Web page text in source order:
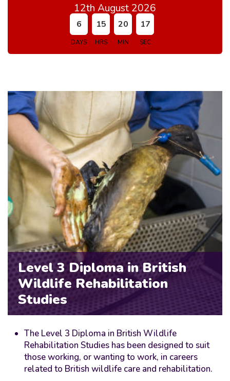
12th August 2026
6
DAYS
15
HRS
20
MIN
16
SEC
Level 3 Diploma in British
Wildlife Rehabilitation
Studies
The Level 3 Diploma in British Wildlife
Rehabilitation Studies has been designed to suit
those working, or wanting to work, in careers
related to British wildlife care and rehabilitation.